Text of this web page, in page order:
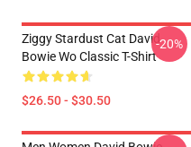
Ziggy Stardust Cat David
Bowie Wo Classic T-Shirt
$26.50 - $30.50
-20%